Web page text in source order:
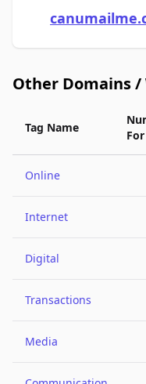
Other Domains /
Tag Name
Online
Internet
Digital
Transactions
Media